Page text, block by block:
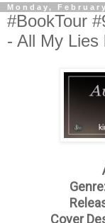
Monday,
#BookTour
- All My Lies
Cover